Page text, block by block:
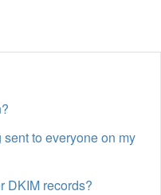
to everyone on my
DKIM records?